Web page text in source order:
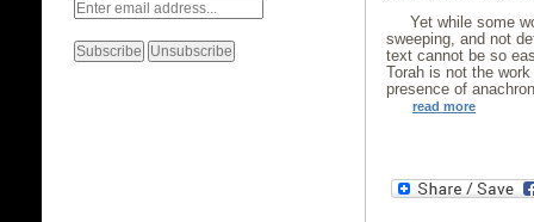
Yet while some
sweeping, and not
text cannot be so
Torah is not the
presence of
read more